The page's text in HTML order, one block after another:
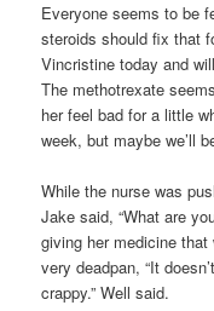
Everyone seems to be
steroids should fix that
Vincristine today and
The methotrexate
her feel bad for a little
week, but maybe we’ll
While the nurse was
Jake said, “What are
giving her medicine that
very deadpan, “It
crappy.” Well said.